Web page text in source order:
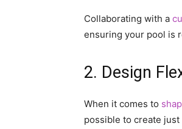
Collaborating with a
ensuring your pool is
2. Design
When it comes to
possible to create just